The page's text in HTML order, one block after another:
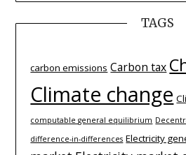
TAGS
carbon emissions Carbon tax
Climate change
computable general equilibrium
difference-­in-­differences Electricity